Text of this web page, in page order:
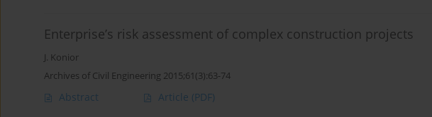
Enterprise’s risk assessment of complex construction projects
J. Konior
Archives of Civil Engineering 2015;61(3):63-74
Abstract Article (PDF)